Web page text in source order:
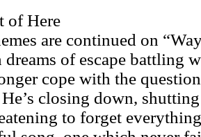
of Here
are continued on
dreams of escape battling
cope with the
closing down,
to forget